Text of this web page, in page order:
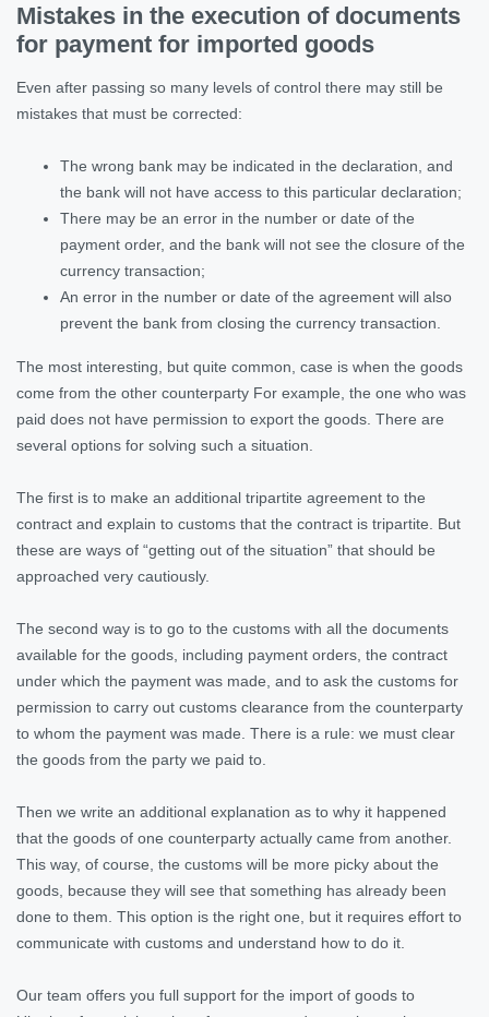
Mistakes in the execution of documents
for payment for imported goods
Even after passing so many levels of control there may still be
mistakes that must be corrected:
The wrong bank may be indicated in the declaration, and
the bank will not have access to this particular declaration;
There may be an error in the number or date of the
payment order, and the bank will not see the closure of the
currency transaction;
An error in the number or date of the agreement will also
prevent the bank from closing the currency transaction.
The most interesting, but quite common, case is when the goods
come from the other counterparty For example, the one who was
paid does not have permission to export the goods. There are
several options for solving such a situation.
The first is to make an additional tripartite agreement to the
contract and explain to customs that the contract is tripartite. But
these are ways of “getting out of the situation” that should be
approached very cautiously.
The second way is to go to the customs with all the documents
available for the goods, including payment orders, the contract
under which the payment was made, and to ask the customs for
permission to carry out customs clearance from the counterparty
to whom the payment was made. There is a rule: we must clear
the goods from the party we paid to.
Then we write an additional explanation as to why it happened
that the goods of one counterparty actually came from another.
This way, of course, the customs will be more picky about the
goods, because they will see that something has already been
done to them. This option is the right one, but it requires effort to
communicate with customs and understand how to do it.
Our team offers you full support for the import of goods to